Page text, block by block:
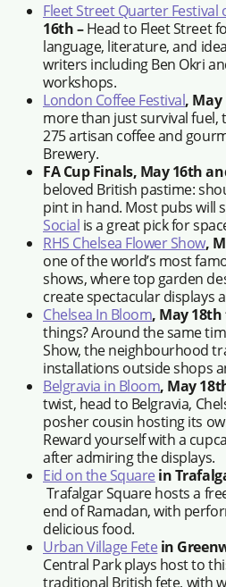
Fleet Street Quarter Festival
16th –Head to Fleet Street
language, literature, and
writers including Ben Okri
workshops.
London Coffee Festival, May
more than just survival fuel,
275 artisan coffee and
Brewery.
FA Cup Finals, May 16th
beloved British pastime:
pint in hand. Most pubs will
Social is a great pick for
RHS Chelsea Flower Show,
one of the world’s most
shows, where top garden
create spectacular displays
Chelsea In Bloom, May
things? Around the same
Show, the neighbourhood
installations outside shops
Belgravia in Bloom, May
twist, head to Belgravia,
posher cousin hosting its
Reward yourself with a
after admiring the displays.
Eid on the Square in
Trafalgar Square hosts a
end of Ramadan, with
delicious food.
Urban Village Fete in
Central Park plays host to
traditional British fete, with